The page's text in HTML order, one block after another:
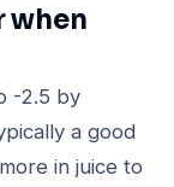
when
-2.5 by
a good
in juice to